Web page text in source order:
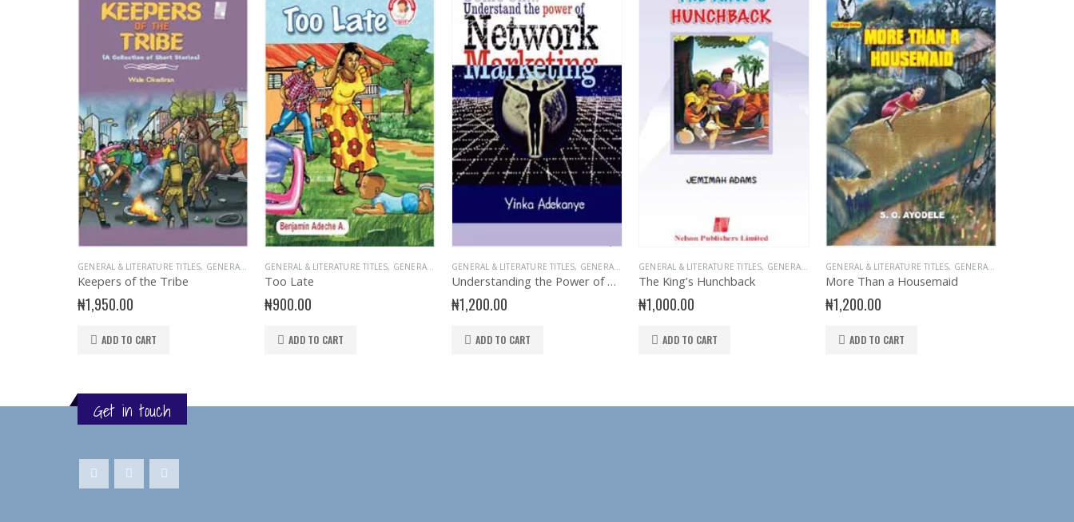
GENERAL & LITERATURE TITLES, GENERAL INTEREST ,READER,STORY BOOKS
Keepers of the Tribe
₦1,950.00
ADD TO CART
GENERAL & LITERATURE TITLES, GENERAL INTEREST ,NELSON BOOKS, READER,STORY BOOKS
Too Late
₦900.00
ADD TO CART
GENERAL & LITERATURE TITLES, GENERAL INTEREST ,READER
Understanding the Power of Network Marketing
₦1,200.00
ADD TO CART
GENERAL & LITERATURE TITLES, GENERAL INTEREST ,READER,STORY BOOKS
The King’s Hunchback
₦1,000.00
ADD TO CART
GENERAL & LITERATURE TITLES, GENERAL INTEREST
More Than a Housemaid
₦1,200.00
ADD TO CART
Get in touch